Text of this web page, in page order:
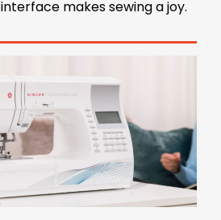
makes sewing a joy.